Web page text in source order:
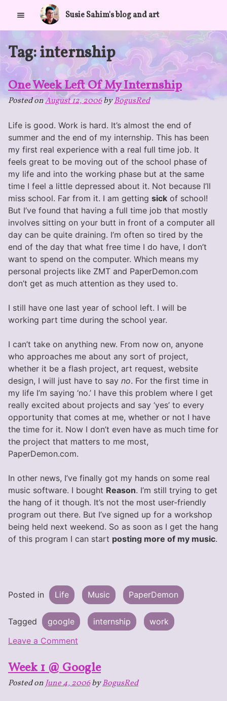
content
Susie Sahim's blog and art
Tag:internship
One Week Left Of My Internship
Posted onAugust 12, 2006byBogusRed
Life is good. Work is hard. It’s almost the end of
summer and the end of my internship. This has been
my first real experience with a real full time job. It
feels great to be moving out of the school phase of
my life and into the working phase but at the same
time I feel a little depressed about it. Not because I’ll
miss school. Far from it. I am getting sick of school!
But I’ve found that having a full time job that mostly
involves sitting on your butt in front of a computer all
day can be quite draining. I’m often so tired by the
end of the day that what free time I do have, I don’t
want to spend on the computer. Which means my
personal projects like ZMT and PaperDemon.com
don’t get as much attention as they used to.
I still have one last year of school left. I will be
working part time during the school year.
I can’t take on anything new. From now on, anyone
who approaches me about any sort of project,
whether it be a flash project, art request, website
design, I will just have to say no. For the first time in
my life I’m saying ‘no.’ I have this problem where I get
really excited about projects and say ‘yes’ to every
opportunity that comes at me, whether or not I have
the time for it. Now I don’t even have as much time for
the project that matters to me most,
PaperDemon.com.
In other news, I’ve finally got my hands on some real
music software. I bought Reason. I’m still trying to get
the hang of it though. It’s not the most user-friendly
program out there. But I’ve signed up for a workshop
being held next weekend. So as soon as I get the hang
of this program I can start posting more of my music.
Posted in Life Music PaperDemon
Tagged google internship
work
Leave a Comment
Week
Left
Of
Week 1 @ Google
Posted onJune 4, 2006byBogusRed